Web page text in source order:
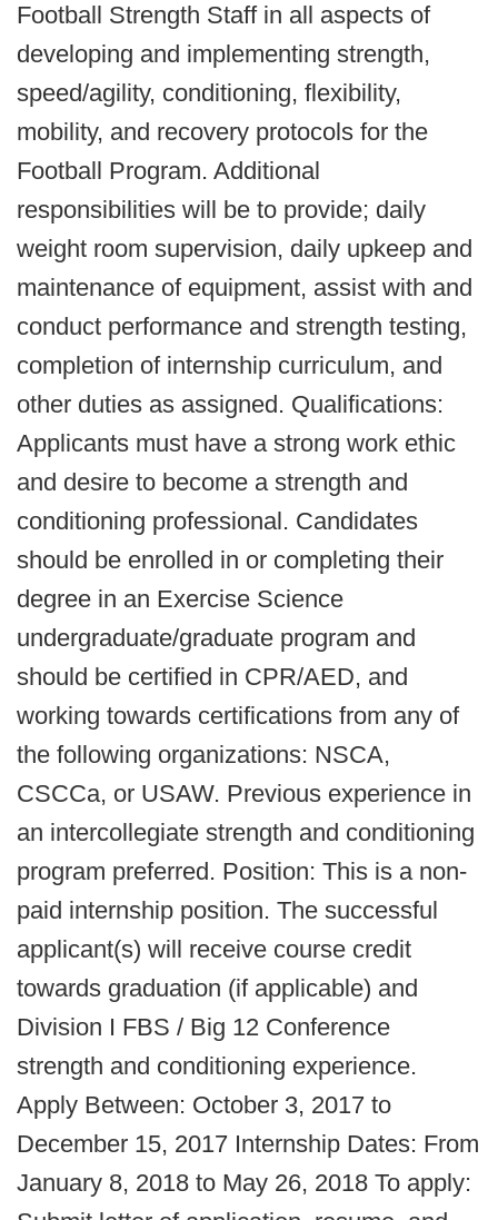
Football Strength Staff in all aspects of
developing and implementing strength,
speed/agility, conditioning, flexibility,
mobility, and recovery protocols for the
Football Program. Additional
responsibilities will be to provide; daily
weight room supervision, daily upkeep and
maintenance of equipment, assist with and
conduct performance and strength testing,
completion of internship curriculum, and
other duties as assigned. Qualifications:
Applicants must have a strong work ethic
and desire to become a strength and
conditioning professional. Candidates
should be enrolled in or completing their
degree in an Exercise Science
undergraduate/graduate program and
should be certified in CPR/AED, and
working towards certifications from any of
the following organizations: NSCA,
CSCCa, or USAW. Previous experience in
an intercollegiate strength and conditioning
program preferred. Position: This is a non-
paid internship position. The successful
applicant(s) will receive course credit
towards graduation (if applicable) and
Division I FBS / Big 12 Conference
strength and conditioning experience.
Apply Between: October 3, 2017 to
December 15, 2017 Internship Dates: From
January 8, 2018 to May 26, 2018 To apply: